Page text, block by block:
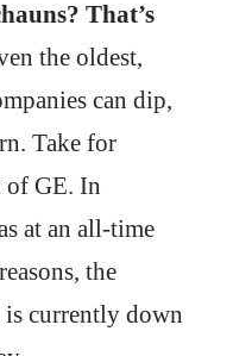
That’s
the oldest,
can dip,
Take for
of GE. In
at an all-time
the
currently down